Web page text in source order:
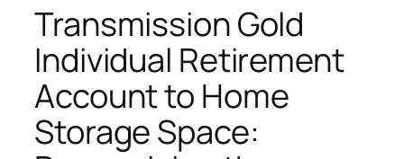
Transmission Gold
Individual Retirement
Account to Home
Storage Space: